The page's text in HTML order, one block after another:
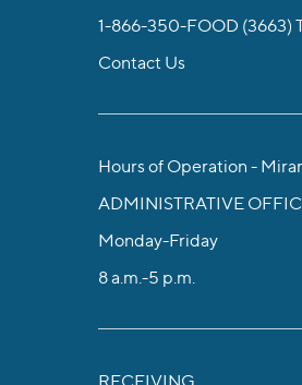
1-866-350-FOOD (3663)
Contact Us
Hours of Operation -
ADMINISTRATIVE
Monday-Friday
8 a.m.-5 p.m.
RECEIVING